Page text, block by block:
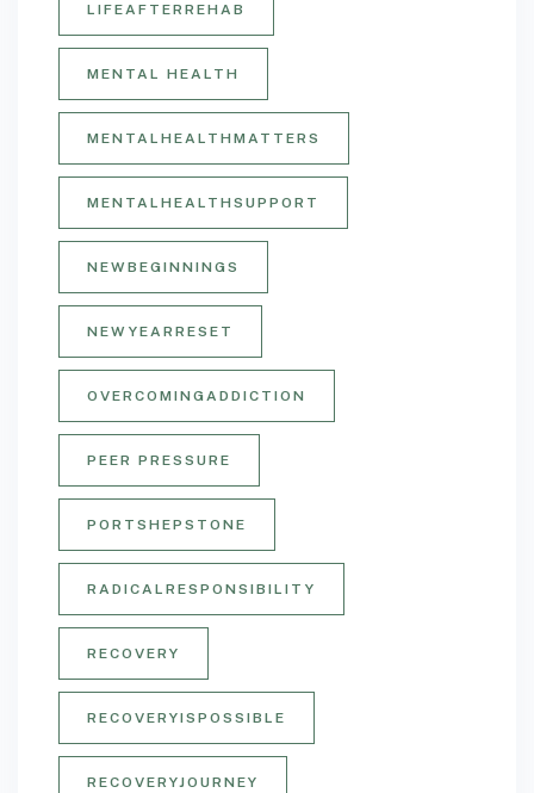
LIFEAFTERREHAB
MENTAL HEALTH
MENTALHEALTHMATTERS
MENTALHEALTHSUPPORT
NEWBEGINNINGS
NEWYEARRESET
OVERCOMINGADDICTION
PEER PRESSURE
PORTSHEPSTONE
RADICALRESPONSIBILITY
RECOVERY
RECOVERYISPOSSIBLE
RECOVERYJOURNEY